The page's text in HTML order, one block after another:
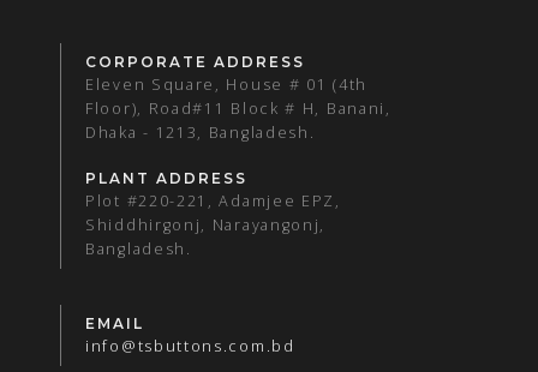
CORPORATE ADDRESS
Eleven Square, House # 01 (4th
Floor), Road#11 Block # H, Banani,
Dhaka - 1213, Bangladesh.
PLANT ADDRESS
Plot #220-221, Adamjee EPZ,
Shiddhirgonj, Narayangonj,
Bangladesh.
EMAIL
info@tsbuttons.com.bd